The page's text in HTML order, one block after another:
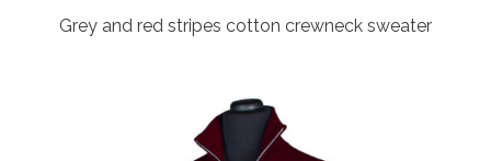
Grey and red stripes cotton crewneck sweater